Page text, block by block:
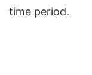
time period.